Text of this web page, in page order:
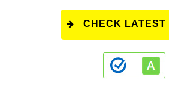
CHECK LATEST